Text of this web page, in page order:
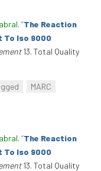
. “The Reaction
To Iso 9000
13. Total Quality
MARC
. “The Reaction
To Iso 9000
13. Total Quality